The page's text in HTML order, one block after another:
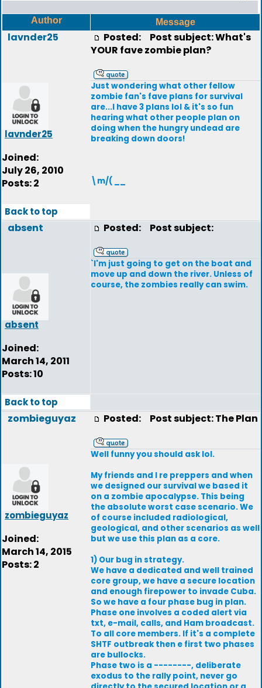
Author Message
lavnder25
lavnder25
Joined:
July 26, 2010
Posts: 2
Posted:
Post subject: What's
YOUR fave zombie plan?
Just wondering what other fellow
zombie fan's fave plans for survival
are...I have 3 plans lol & it's so fun
hearing what other people plan on
doing when the hungry undead are
breaking down doors!
\m/( __
Back to top
absent
absent
Joined:
March 14, 2011
Posts: 10
Posted: Post subject:
`I'm just going to get on the boat and
move up and down the river. Unless of
course, the zombies really can swim.
Back to top
zombieguyaz
zombieguyaz
Joined:
March 14, 2015
Posts: 2
Posted: Post subject: The Plan
Well funny you should ask lol.
My friends and I re preppers and when
we designed our survival we based it
on a zombie apocalypse. This being
the absolute worst case scenario. We
of course included radiological,
geological, and other scenarios as well
but we use this plan as a core.
1) Our bug in strategy.
We have a dedicated and well trained
core group, we have a secure location
and enough firepower to invade Cuba.
So we have a four phase bug in plan.
Phase one involves a coded alert via
txt, e-mail, calls, and Ham broadcast.
To all core members. If it's a complete
SHTF outbreak then e first two phases
are bullocks.
Phase two is a --------, deliberate
exodus to the rally point, never go